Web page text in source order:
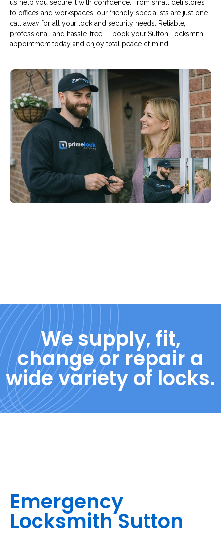
us help you secure it with confidence. From small deli stores
to offices and workspaces, our friendly specialists are just one
call away for all your lock and security needs. Reliable,
professional, and hassle-free — book your Sutton Locksmith
appointment today and enjoy total peace of mind.
We supply, fit,
change or repair a
wide variety of locks.
Emergency
Locksmith Sutton